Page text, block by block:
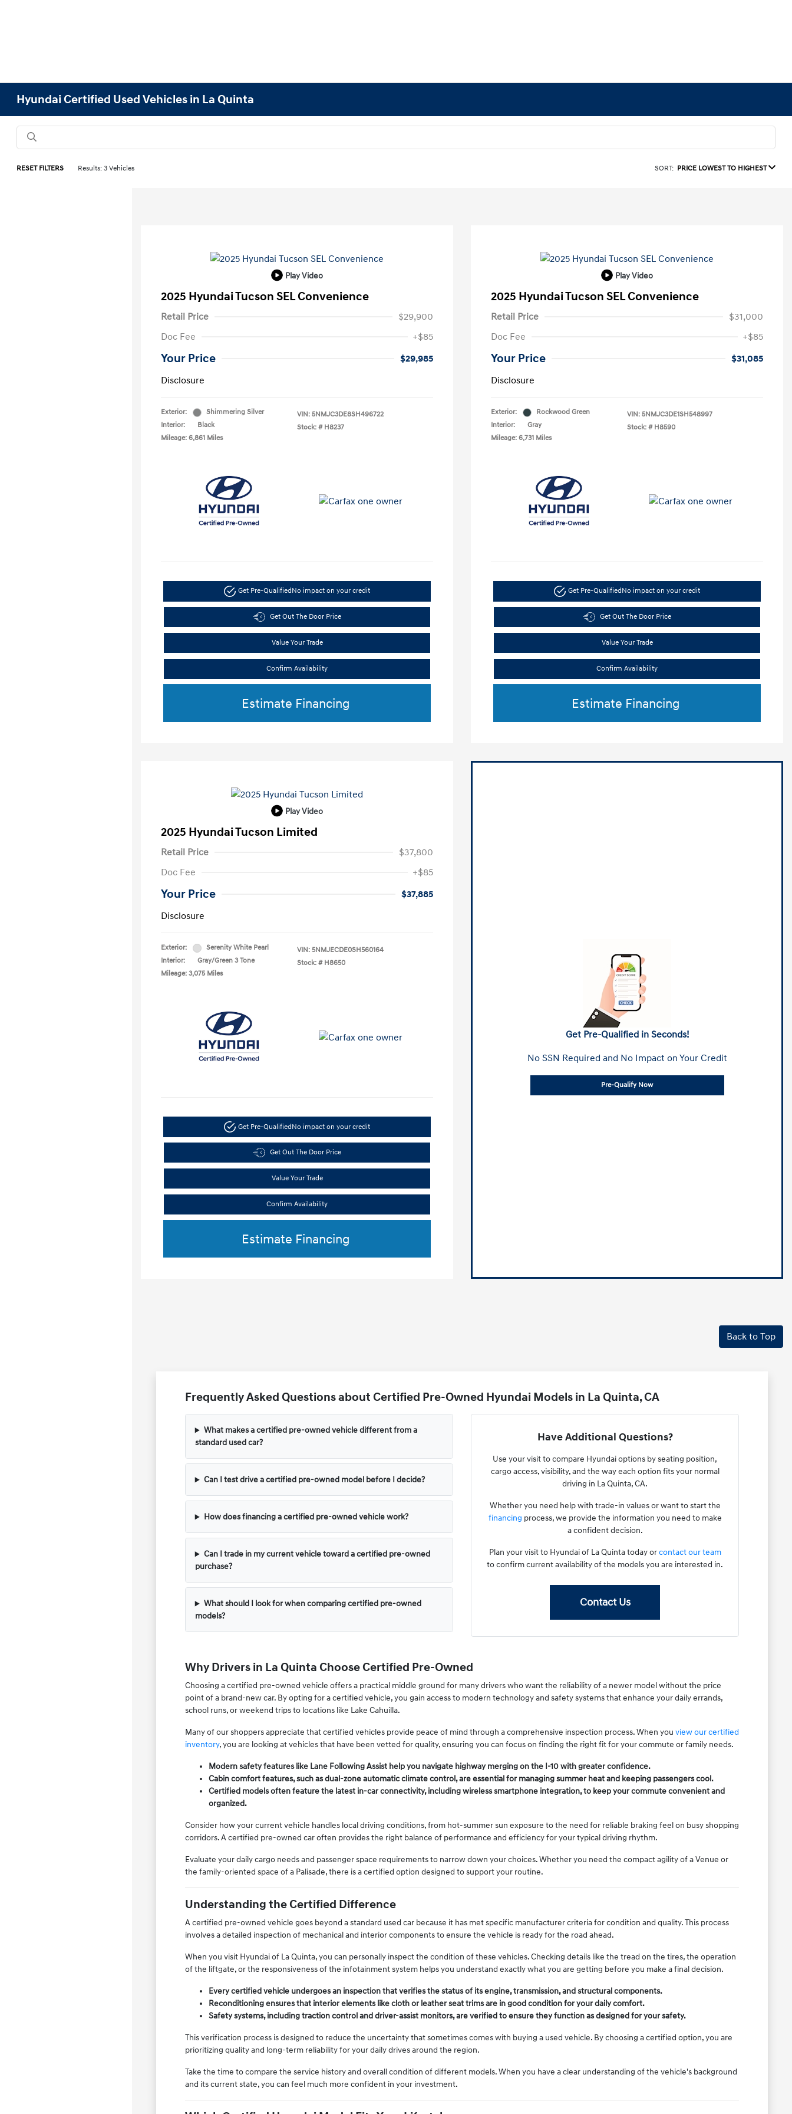
Hyundai Certified Used Vehicles in La Quinta
RESET FILTERS Results: 3 Vehicles SORT: PRICE LOWEST TO HIGHEST
Play Video
2025 Hyundai Tucson SEL Convenience
Retail Price
$29,900
Doc Fee
+$85
Your Price
$29,985
Disclosure
Exterior:
Shimmering Silver
Interior:
Black
Mileage: 6,861 Miles
VIN: 5NMJC3DE8SH496722
Stock: # H8237
Get Pre-QualifiedNo impact on your credit
Get Out The Door Price
Value Your Trade
Confirm Availability
Estimate Financing
Play Video
2025 Hyundai Tucson SEL Convenience
Retail Price
$31,000
Doc Fee
+$85
Your Price
$31,085
Disclosure
Exterior:
Rockwood Green
Interior:
Gray
Mileage: 6,731 Miles
VIN: 5NMJC3DE1SH548997
Stock: # H8590
Get Pre-QualifiedNo impact on your credit
Get Out The Door Price
Value Your Trade
Confirm Availability
Estimate Financing
Play Video
2025 Hyundai Tucson Limited
Retail Price
$37,800
Doc Fee
+$85
Your Price
$37,885
Disclosure
Exterior:
Serenity White Pearl
Interior:
Gray/Green 3 Tone
Mileage: 3,075 Miles
VIN: 5NMJECDE0SH560164
Stock: # H8650
Get Pre-QualifiedNo impact on your credit
Get Out The Door Price
Value Your Trade
Confirm Availability
Estimate Financing
Get Pre-Qualified in Seconds!
No SSN Required and No Impact on Your Credit
Pre-Qualify Now
Back to Top
Frequently Asked Questions about Certified Pre-Owned Hyundai Models in La Quinta, CA
What makes a certified pre-owned vehicle different from a
standard used car?
Can I test drive a certified pre-owned model before I decide?
How does financing a certified pre-owned vehicle work?
Can I trade in my current vehicle toward a certified pre-owned
purchase?
What should I look for when comparing certified pre-owned
models?
Have Additional Questions?
Use your visit to compare Hyundai options by seating position,
cargo access, visibility, and the way each option fits your normal
driving in La Quinta, CA.
Whether you need help with trade-in values or want to start the
financing process, we provide the information you need to make
a confident decision.
Plan your visit to Hyundai of La Quinta today orcontact our team
to confirm current availability of the models you are interested in.
Contact Us
Why Drivers in La Quinta Choose Certified Pre-Owned
Choosing a certified pre-owned vehicle offers a practical middle ground for many drivers who want the reliability of a newer model without the price
point of a brand-new car. By opting for a certified vehicle, you gain access to modern technology and safety systems that enhance your daily errands,
school runs, or weekend trips to locations like Lake Cahuilla.
Many of our shoppers appreciate that certified vehicles provide peace of mind through a comprehensive inspection process. When you view our certified
inventory, you are looking at vehicles that have been vetted for quality, ensuring you can focus on finding the right fit for your commute or family needs.
Modern safety features like Lane Following Assist help you navigate highway merging on the I-10 with greater confidence.
Cabin comfort features, such as dual-zone automatic climate control, are essential for managing summer heat and keeping passengers cool.
Certified models often feature the latest in-car connectivity, including wireless smartphone integration, to keep your commute convenient and
organized.
Consider how your current vehicle handles local driving conditions, from hot-summer sun exposure to the need for reliable braking feel on busy shopping
corridors. A certified pre-owned car often provides the right balance of performance and efficiency for your typical driving rhythm.
Evaluate your daily cargo needs and passenger space requirements to narrow down your choices. Whether you need the compact agility of a Venue or
the family-oriented space of a Palisade, there is a certified option designed to support your routine.
Understanding the Certified Difference
A certified pre-owned vehicle goes beyond a standard used car because it has met specific manufacturer criteria for condition and quality. This process
involves a detailed inspection of mechanical and interior components to ensure the vehicle is ready for the road ahead.
When you visit Hyundai of La Quinta, you can personally inspect the condition of these vehicles. Checking details like the tread on the tires, the operation
of the liftgate, or the responsiveness of the infotainment system helps you understand exactly what you are getting before you make a final decision.
Every certified vehicle undergoes an inspection that verifies the status of its engine, transmission, and structural components.
Reconditioning ensures that interior elements like cloth or leather seat trims are in good condition for your daily comfort.
Safety systems, including traction control and driver-assist monitors, are verified to ensure they function as designed for your safety.
This verification process is designed to reduce the uncertainty that sometimes comes with buying a used vehicle. By choosing a certified option, you are
prioritizing quality and long-term reliability for your daily drives around the region.
Take the time to compare the service history and overall condition of different models. When you have a clear understanding of the vehicle's background
and its current state, you can feel much more confident in your investment.